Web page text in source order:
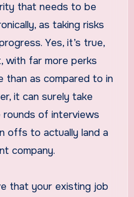
that needs to be
as taking risks
Yes, it’s true,
with far more perks
than as compared to in
it can surely take
rounds of interviews
offs to actually land a
company.
that your existing job